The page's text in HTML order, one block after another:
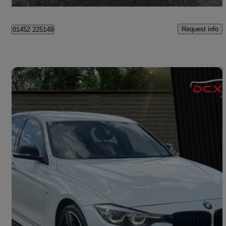
Stewartstown
01452 225149 Request info
2017 BMW 3 Series